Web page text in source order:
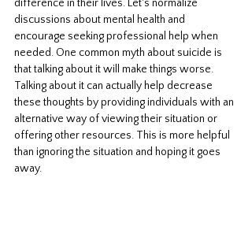
difference in their lives. Let's normalize
discussions about mental health and
encourage seeking professional help when
needed. One common myth about suicide is
that talking about it will make things worse.
Talking about it can actually help decrease
these thoughts by providing individuals with an
alternative way of viewing their situation or
offering other resources. This is more helpful
than ignoring the situation and hoping it goes
away.